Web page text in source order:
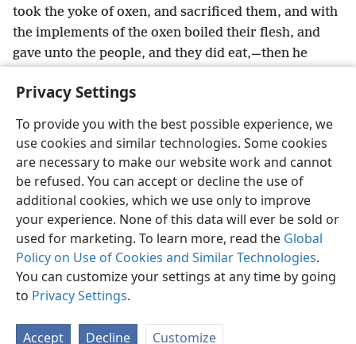
Privacy Settings
To provide you with the best possible experience, we
use cookies and similar technologies. Some cookies
are necessary to make our website work and cannot
be refused. You can accept or decline the use of
additional cookies, which we use only to improve
your experience. None of this data will ever be sold or
used for marketing. To learn more, read the Global
Policy on Use of Cookies and Similar Technologies.
You can customize your settings at any time by going
to Privacy Settings.
Accept Decline Customize
took the yoke of oxen, and sacrificed them, and with
the implements of the oxen boiled their flesh, and
gave unto the people, and they did eat,—then he
English Share Preferences
Copyright© 2026 Watch Tower Bible and Tract Society of Pennsylvania
Terms of Use Privacy Policy Privacy Settings
JW.ORG
Log In